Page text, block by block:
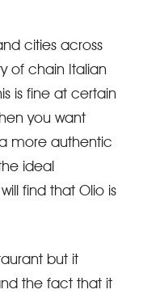
cities across
of chain Italian
is fine at certain
you want
more authentic
ideal
find that Olio is
but it
the fact that it